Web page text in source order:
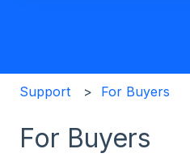
Support For Buyers
For Buyers